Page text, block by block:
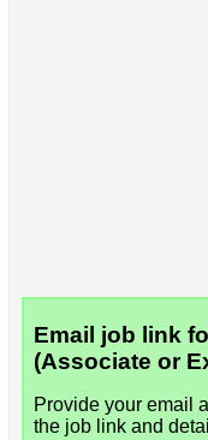
Email job link
(Associate or
Provide your email
the job link and